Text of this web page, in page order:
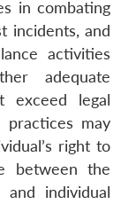
in combating
incidents, and
activities
adequate
exceed legal
practices may
right to
between the
individual